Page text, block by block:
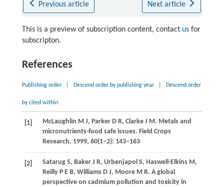
Previous article Next article
This is a preview of subscription content, contact usfor
subscripton.
References
Publishing order Descend order by publishing year Descend order
by cited within
[1] McLaughlin M J, ParkerD R, ClarkeJ M. Metals and
micronutrients-food safe issues. Field Crops
Research, 1999, 60(1–2): 143–163
[2] SatarugS, BakerJ R, UrbenjapolS, Haswell-ElkinsM,
ReillyP E B, WilliamsD J, MooreM R. A global
perspective on cadmium pollution and toxicity in